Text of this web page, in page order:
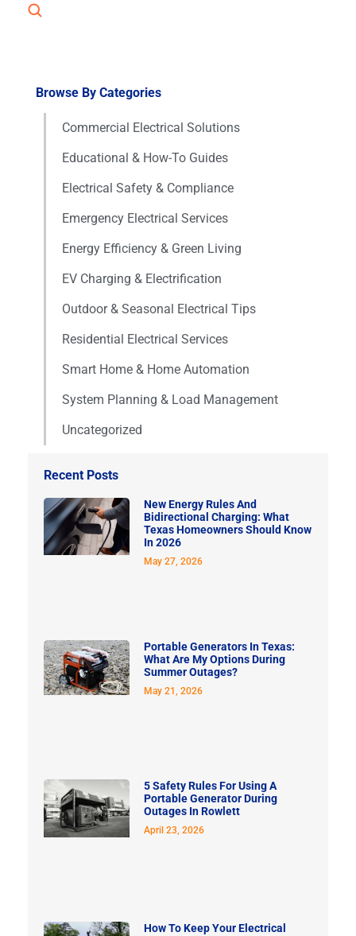
Browse By Categories
Commercial Electrical Solutions
Educational & How-To Guides
Electrical Safety & Compliance
Emergency Electrical Services
Energy Efficiency & Green Living
EV Charging & Electrification
Outdoor & Seasonal Electrical Tips
Residential Electrical Services
Smart Home & Home Automation
System Planning & Load Management
Uncategorized
Recent Posts
New Energy Rules And
Bidirectional Charging: What
Texas Homeowners Should Know
In 2026
May 27, 2026
Portable Generators In Texas:
What Are My Options During
Summer Outages?
May 21, 2026
5 Safety Rules For Using A
Portable Generator During
Outages In Rowlett
April 23, 2026
How To Keep Your Electrical